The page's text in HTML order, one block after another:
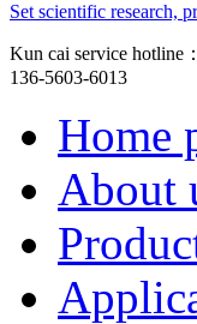
Set scientific research,
Kun cai service hotline：
136-5603-6013
Home
About